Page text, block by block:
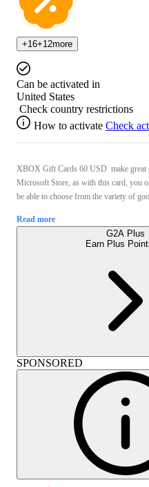
+16+12more
Can be activated in
United States
Check country restrictions
How to activate Check
XBOX Gift Cards 60 USD make great
Microsoft Store, as with this card, you
be able to choose from the variety of
Read more
G2A Plus
Earn Plus
SPONSORED